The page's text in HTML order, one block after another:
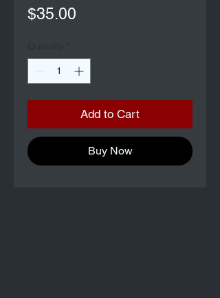
$35.00
Add to Cart
Buy Now